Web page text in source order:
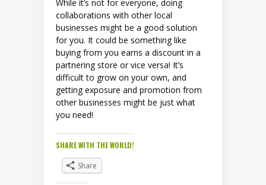
While it’s not for everyone, doing
collaborations with other local
businesses might be a good solution
for you. It could be something like
buying from you earns a discount in a
partnering store or vice versa! It’s
difficult to grow on your own, and
getting exposure and promotion from
other businesses might be just what
you need!
SHARE WITH THE WORLD!
Share